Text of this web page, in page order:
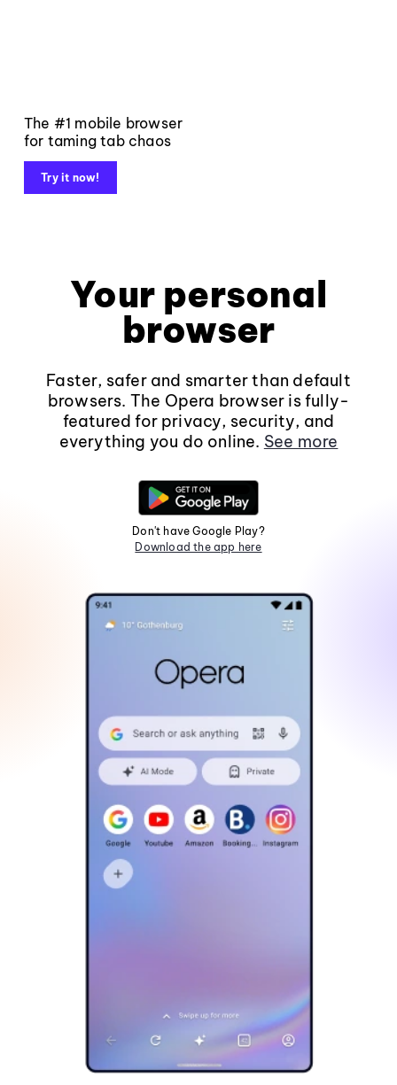
The #1 mobile browser
for taming tab chaos
Try it now!
Your personal
browser
Faster, safer and smarter than default
browsers. The Opera browser is fully-
featured for privacy, security, and
everything you do online. See more
Don't have Google Play?
Download the app here